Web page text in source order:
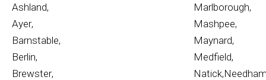
Ashland,
Ayer,
Barnstable,
Berlin,
Brewster,
Marlborough,
Mashpee,
Maynard,
Medfield,
Natick,